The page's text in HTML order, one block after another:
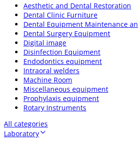
Aesthetic and Dental Restoration
Dental Clinic Furniture
Dental Equipment Maintenance
Dental Surgery Equipment
Digital image
Disinfection Equipment
Endodontics equipment
Intraoral welders
Machine Room
Miscellaneous equipment
Prophylaxis equipment
Rotary Instruments
All categories
Laboratory